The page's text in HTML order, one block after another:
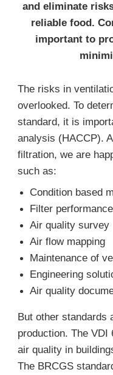
and eliminate
reliable food.
important to
The risks in
overlooked. To
standard, it is
analysis (HACCP).
filtration, we are
such as:
Condition based
Filter
Air quality survey
Air flow mapping
Maintenance of
Engineering
Air quality
But other standards
production. The VDI
air quality in
The BRCGS